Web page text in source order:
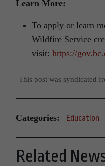
Learn More:
To apply or learn
Wildfire Service
visit: https://
This post was syndicated
Categories: Education
Related